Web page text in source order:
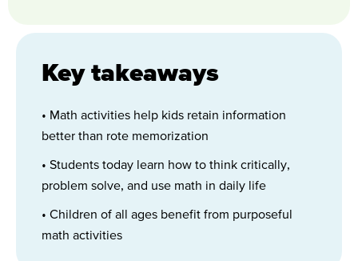
Key takeaways
• Math activities help kids retain information
better than rote memorization
• Students today learn how to think critically,
problem solve, and use math in daily life
• Children of all ages benefit from purposeful
math activities